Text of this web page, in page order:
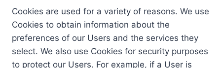
Cookies are used for a variety of reasons. We use
Cookies to obtain information about the
preferences of our Users and the services they
select. We also use Cookies for security purposes
to protect our Users. For example, if a User is